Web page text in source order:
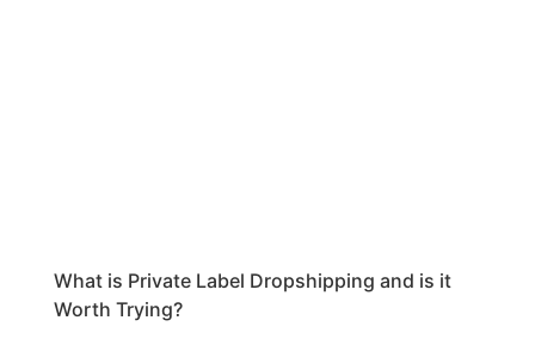
What is Private Label Dropshipping and is it
Worth Trying?